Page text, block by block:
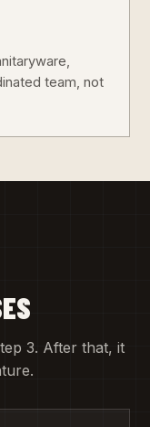
team, not
3. After that, it